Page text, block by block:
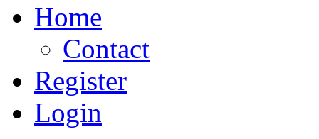
Home
Contact
Register
Login